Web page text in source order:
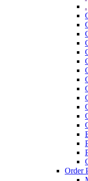
.
Order